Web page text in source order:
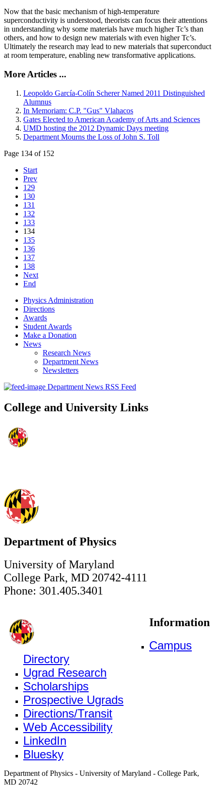
Now that the basic mechanism of high-temperature
superconductivity is understood, theorists can focus their attentions
in understanding why some materials have much higher Tc’s than
others, and how to design new materials with even higher Tc’s.
Ultimately the research may lead to new materials that superconduct
at room temperature, enabling new transformative applications.
More Articles ...
Leopoldo García-Colín Scherer Named 2011 Distinguished
Alumnus
In Memoriam: C.P. "Gus" Vlahacos
Gates Elected to American Academy of Arts and Sciences
UMD hosting the 2012 Dynamic Days meeting
Department Mourns the Loss of John S. Toll
Page 134 of 152
Start
Prev
129
130
131
132
133
134
135
136
137
138
Next
End
Physics Administration
Directions
Awards
Student Awards
Make a Donation
News
Research News
Department News
Newsletters
Department News RSS Feed
College and University Links
Department of Physics
University of Maryland
College Park, MD 20742-4111
Phone: 301.405.3401
Information
Campus
Directory
Ugrad Research
Scholarships
Prospective Ugrads
Directions/Transit
Web Accessibility
LinkedIn
Bluesky
Department of Physics - University of Maryland - College Park,
MD 20742